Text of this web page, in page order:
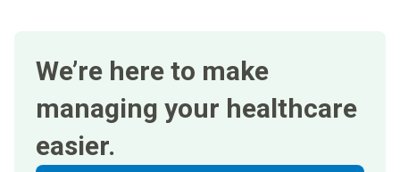
We’re here to make
managing your healthcare
easier.